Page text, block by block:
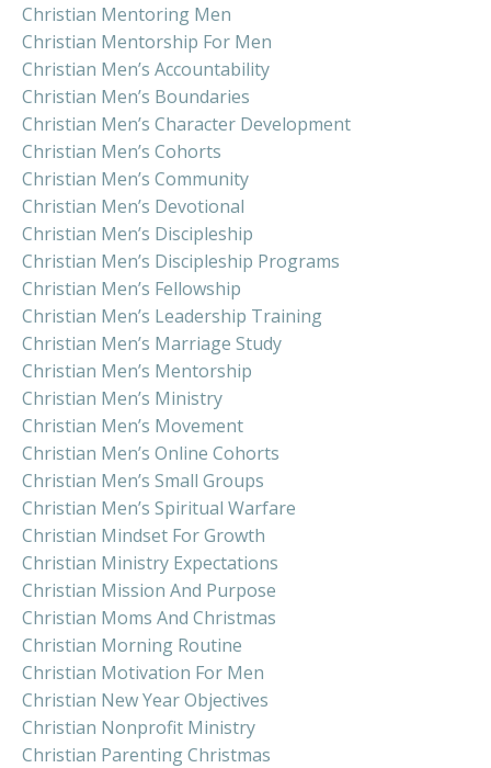
Christian Mentoring Men
Christian Mentorship For Men
Christian Men’s Accountability
Christian Men’s Boundaries
Christian Men’s Character Development
Christian Men’s Cohorts
Christian Men’s Community
Christian Men’s Devotional
Christian Men’s Discipleship
Christian Men’s Discipleship Programs
Christian Men’s Fellowship
Christian Men’s Leadership Training
Christian Men’s Marriage Study
Christian Men’s Mentorship
Christian Men’s Ministry
Christian Men’s Movement
Christian Men’s Online Cohorts
Christian Men’s Small Groups
Christian Men’s Spiritual Warfare
Christian Mindset For Growth
Christian Ministry Expectations
Christian Mission And Purpose
Christian Moms And Christmas
Christian Morning Routine
Christian Motivation For Men
Christian New Year Objectives
Christian Nonprofit Ministry
Christian Parenting Christmas